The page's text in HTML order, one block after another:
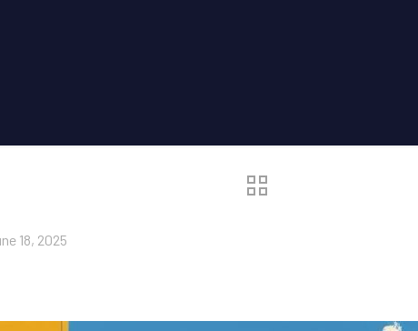
18, 2025